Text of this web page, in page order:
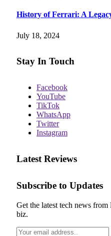
History of Ferrari: A
July 18, 2024
Stay In Touch
Facebook
YouTube
TikTok
WhatsApp
Twitter
Instagram
Latest Reviews
Subscribe to Updates
Get the latest tech news
biz.